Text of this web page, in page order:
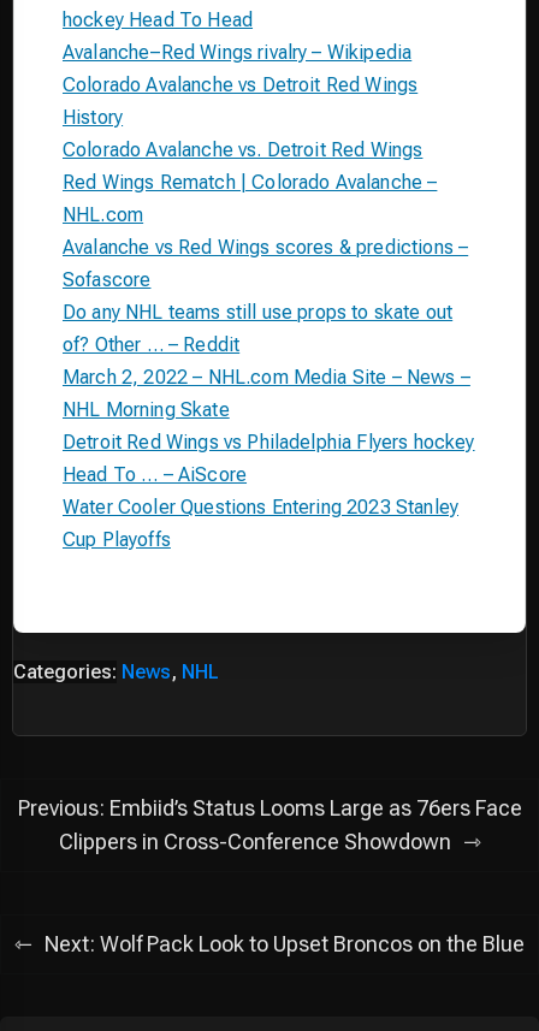
hockey Head To Head
Avalanche–Red Wings rivalry – Wikipedia
Colorado Avalanche vs Detroit Red Wings
History
Colorado Avalanche vs. Detroit Red Wings
Red Wings Rematch | Colorado Avalanche –
NHL.com
Avalanche vs Red Wings scores & predictions –
Sofascore
Do any NHL teams still use props to skate out
of? Other … – Reddit
March 2, 2022 – NHL.com Media Site – News –
NHL Morning Skate
Detroit Red Wings vs Philadelphia Flyers hockey
Head To … – AiScore
Water Cooler Questions Entering 2023 Stanley
Cup Playoffs
Categories: News, NHL
Post
navigation
Previous: Embiid’s Status Looms Large as 76ers Face
Clippers in Cross-Conference Showdown
Next: Wolf Pack Look to Upset Broncos on the Blue